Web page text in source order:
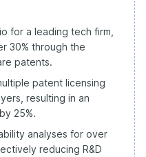
for a leading tech firm,
30% through the
patents.
patent licensing
resulting in an
25%.
analyses for over
reducing R&D